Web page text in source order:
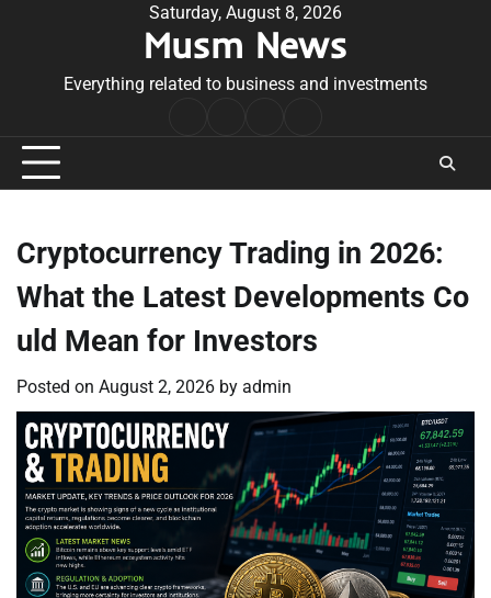
Saturday, August 8, 2026
Musm News
Everything related to business and investments
Conditions
Cryptocurrency Trading in 2026:
What the Latest Developments Co
uld Mean for Investors
Posted on August 2, 2026 by admin